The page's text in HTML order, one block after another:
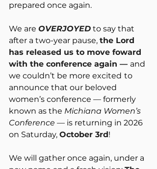
prepared once again.
We are OVERJOYED to say that
after a two-year pause, the Lord
has released us to move foward
with the conference again — and
we couldn’t be more excited to
announce that our beloved
women’s conference — formerly
known as the Michiana Women’s
Conference — is returning in 2026
on Saturday, October 3rd!
We will gather once again, under a